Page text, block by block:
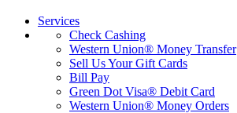
Services
Check Cashing
Western Union® Money Transfer
Sell Us Your Gift Cards
Bill Pay
Green Dot Visa® Debit Card
Western Union® Money Orders